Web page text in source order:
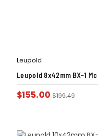
Leupold
Leupold 8x42mm BX-1
$155.00 $199.49